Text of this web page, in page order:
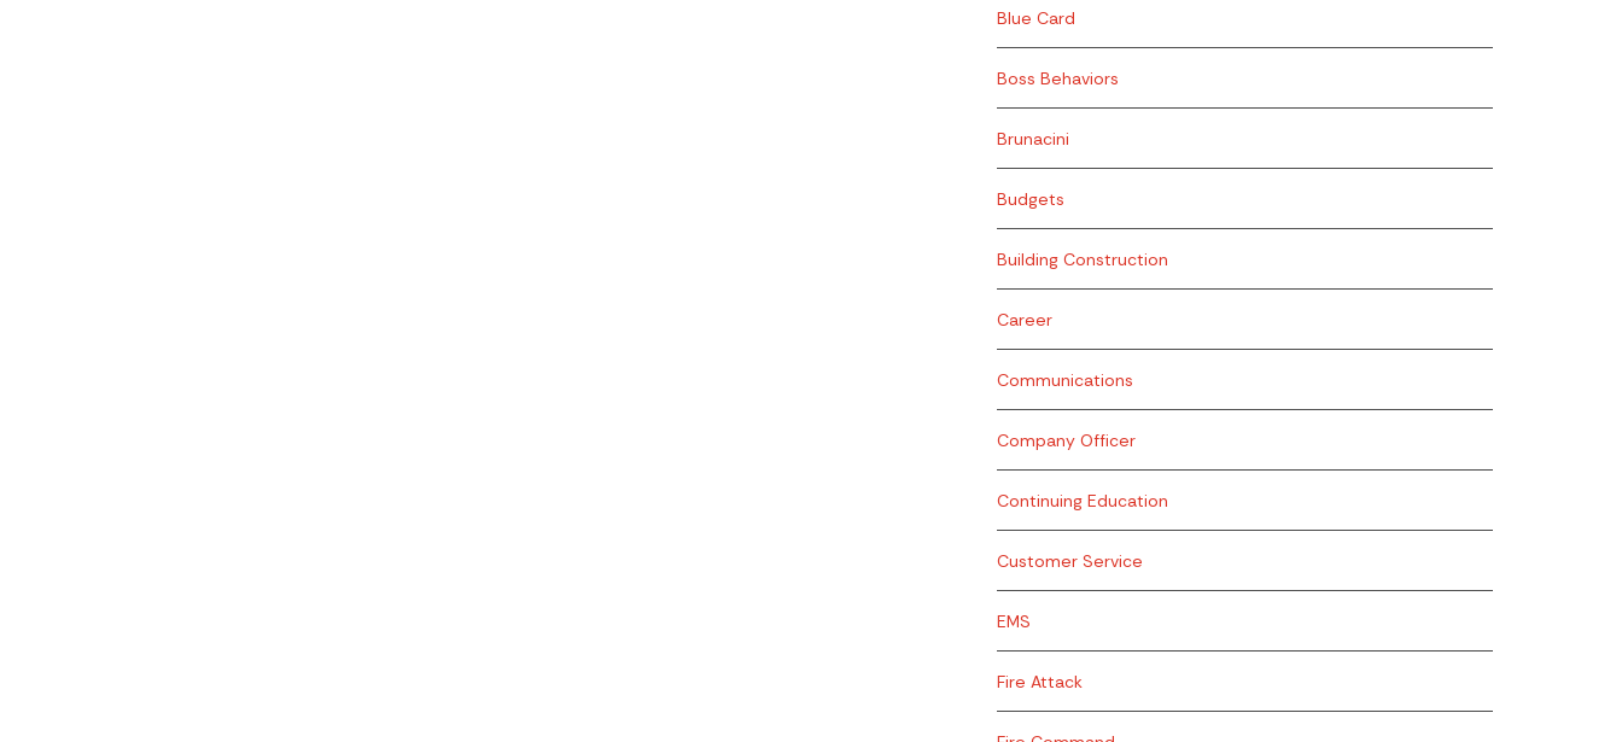
Blue Card
Boss Behaviors
Brunacini
Budgets
Building Construction
Career
Communications
Company Officer
Continuing Education
Customer Service
EMS
Fire Attack